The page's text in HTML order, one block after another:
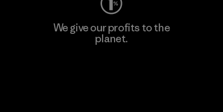
We give our profits to the
planet.